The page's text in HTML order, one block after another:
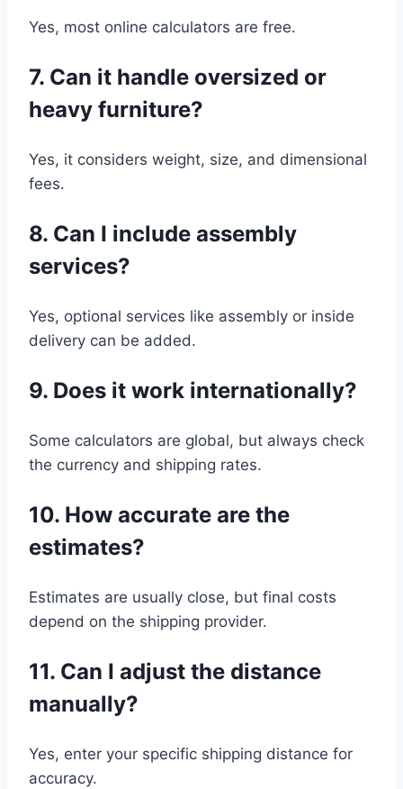
Yes, most online calculators are free.
7. Can it handle oversized or
heavy furniture?
Yes, it considers weight, size, and dimensional
fees.
8. Can I include assembly
services?
Yes, optional services like assembly or inside
delivery can be added.
9. Does it work internationally?
Some calculators are global, but always check
the currency and shipping rates.
10. How accurate are the
estimates?
Estimates are usually close, but final costs
depend on the shipping provider.
11. Can I adjust the distance
manually?
Yes, enter your specific shipping distance for
accuracy.